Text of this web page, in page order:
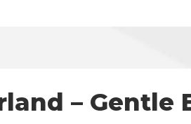
– Gentle